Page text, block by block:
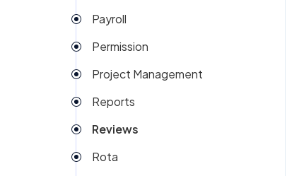
Payroll
Permission
Project Management
Reports
Reviews
Rota